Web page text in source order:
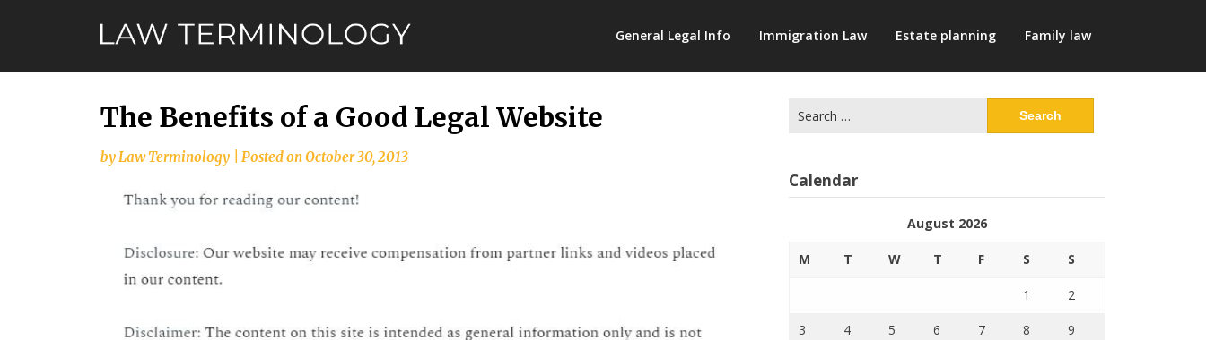
General Legal Info Immigration Law Estate planning Family law
The Benefits of a Good Legal Website
byLaw Terminology Posted onOctober 30, 2013
for:
Calendar
August 2026
M T W T F S S
1 2
3 4 5 6 7 8 9